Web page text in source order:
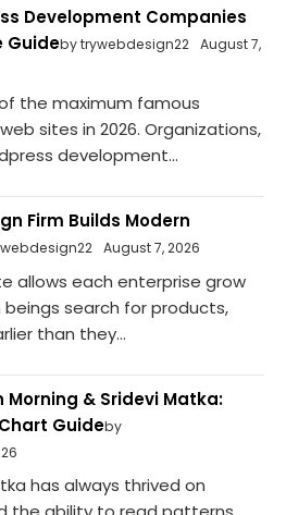
Development Companies
Guideby trywebdesign22 August 7,
the maximum famous
sites in 2026. Organizations,
development...
Firm Builds Modern
August 7, 2026
allows each enterprise grow
beings search for products,
than they...
Morning & Sridevi Matka:
Guideby
has always thrived on